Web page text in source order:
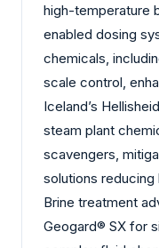
high-temperature
enabled dosing
chemicals,
scale control,
Iceland’s
steam plant
scavengers,
solutions
Brine treatment
Geogard® SX for